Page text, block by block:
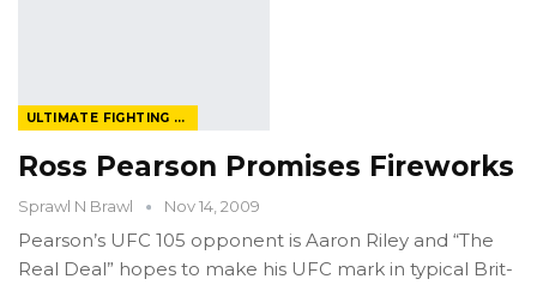
ULTIMATE FIGHTING CHAMPIONSHIP
Ross Pearson Promises Fireworks
Sprawl N Brawl Nov 14, 2009
Pearson’s UFC 105 opponent is Aaron Riley and “The
Real Deal” hopes to make his UFC mark in typical Brit-